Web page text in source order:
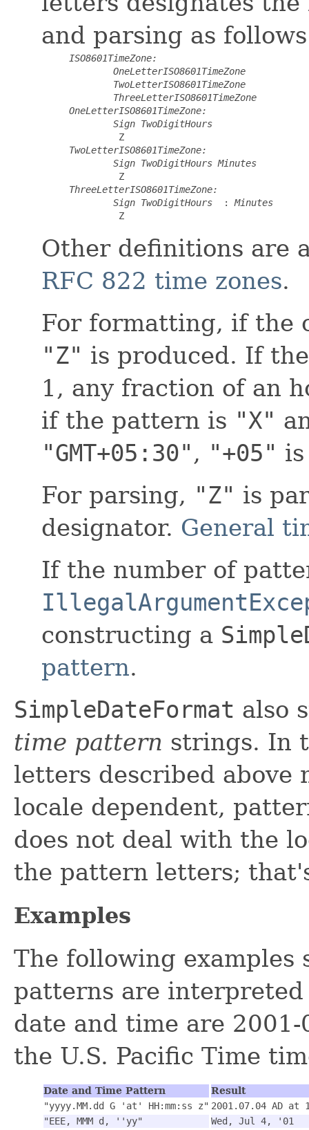
and parsing as
ISO8601TimeZone:
OneLetterISO8601TimeZone
TwoLetterISO8601TimeZone
ThreeLetterISO8601TimeZone
OneLetterISO8601TimeZone:
Sign TwoDigitHours
Z
TwoLetterISO8601TimeZone:
Sign TwoDigitHours Minutes
Z
ThreeLetterISO8601TimeZone:
Sign TwoDigitHours :
Minutes
Z
Other definitions are
RFC 822 time zones.
For formatting, if the
"Z" is produced. If
1, any fraction of an
if the pattern is "X"
"GMT+05:30" , "+05"
For parsing, "Z" is
designator. General
If the number of
constructing a
pattern.
SimpleDateFormat also
time pattern strings. In
letters described above
locale dependent,
does not deal with the
the pattern letters;
Examples
The following examples
patterns are
date and time are
the U.S. Pacific Time
Date and Time Pattern
Result
"yyyy.MM.dd G 'at' HH:mm:ss z" 2001.07.04 AD at
"EEE, MMM d, ''yy"
Wed, Jul 4, '01